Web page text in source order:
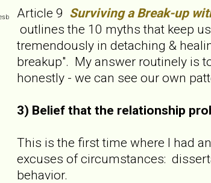
Article 9 Surviving a Break-up
outlines the 10 myths that keep
tremendously in detaching &
breakup". My answer routinely is
honestly - we can see our own
3) Belief that the relationship
This is the first time where I had
excuses of circumstances:
behavior.